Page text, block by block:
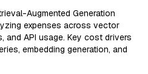
Augmented Generation
expenses across vector
and API usage. Key cost drivers
embedding generation, and